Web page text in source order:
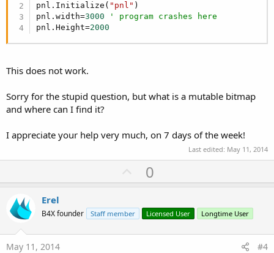
pnl.Initialize( "pnl" )
pnl.width=3000
' program crashes here
pnl.Height=2000
This does not work.
Sorry for the stupid question, but what is a mutable bitmap
and where can I find it?
I appreciate your help very much, on 7 days of the week!
Last edited: May 11, 2014
U
p
o
t
0
Erel
B4X founder Staff member Licensed User Longtime User
May 11, 2014 #4